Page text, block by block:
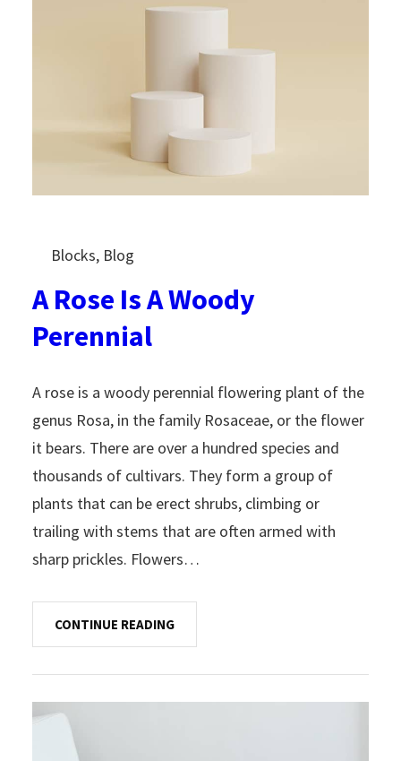
Blocks, Blog
A Rose Is A Woody
Perennial
A rose is a woody perennial flowering plant of the
genus Rosa, in the family Rosaceae, or the flower
it bears. There are over a hundred species and
thousands of cultivars. They form a group of
plants that can be erect shrubs, climbing or
trailing with stems that are often armed with
sharp prickles. Flowers…
CONTINUE READING